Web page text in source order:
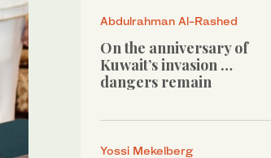
Abdulrahman Al-Rashed
On the anniversary of
Kuwait’s invasion …
dangers remain
Yossi Mekelberg